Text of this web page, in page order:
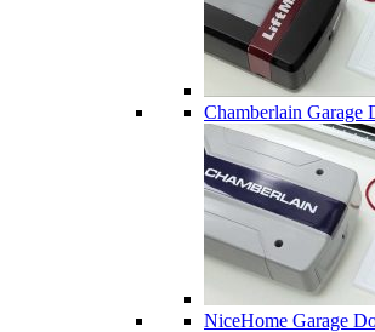
Chamberlain Garage
NiceHome Garage